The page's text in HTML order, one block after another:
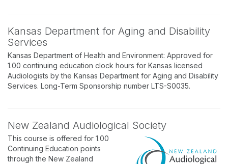
Kansas Department for Aging and Disability
Services
Kansas Department of Health and Environment: Approved for
1.00 continuing education clock hours for Kansas licensed
Audiologists by the Kansas Department for Aging and Disability
Services. Long-Term Sponsorship number LTS-S0035.
New Zealand Audiological Society
This course is offered for 1.00
Continuing Education points
through the New Zealand